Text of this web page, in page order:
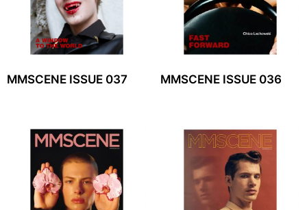
MMSCENE ISSUE 037 MMSCENE ISSUE 036